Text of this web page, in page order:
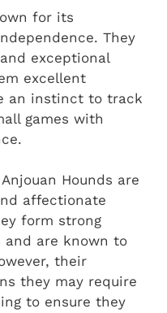
for its
They
exceptional
excellent
an instinct to track
games with
Hounds are
affectionate
form strong
are known to
their
they may require
to ensure they